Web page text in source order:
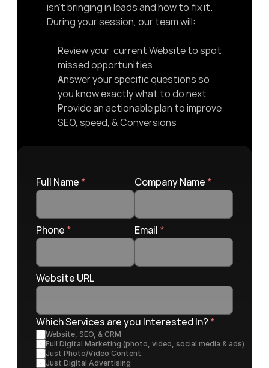
isn’t bringing in leads and how to fix it.
During your session, our team will:
Review your  current Website to spot
missed opportunities.
Answer your specific questions so
you know exactly what to do next.
Provide an actionable plan to improve
SEO, speed, & Conversions
Full Name * Company Name *
Phone * Email *
Website URL
Which Services are you Interested In? *
Website, SEO, & CRM
Full Digital Marketing (photo, video, social media & ads)
Just Photo/Video Content
Just Digital Advertising